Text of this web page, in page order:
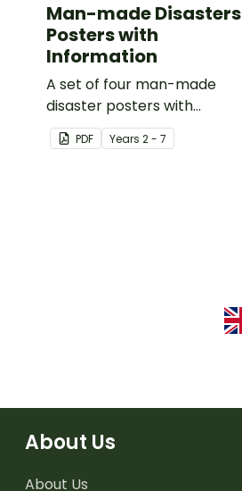
Man-made Disasters
Posters with
Information
A set of four man-made
disaster posters with
information.
PDF Years 2 - 7
About Us
About Us